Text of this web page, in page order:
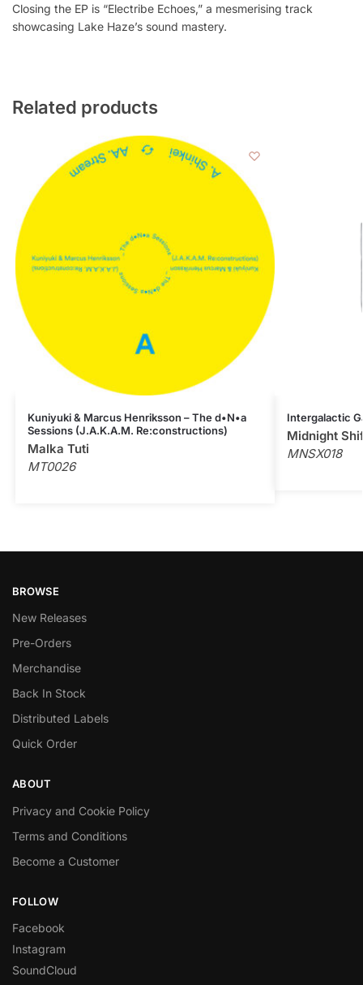
Closing the EP is “Electribe Echoes,” a mesmerising track
showcasing Lake Haze’s sound mastery.
Related products
Kuniyuki & Marcus Henriksson – The d•N•a
Sessions (J.A.K.A.M. Re:constructions)
Malka Tuti
MT0026
Intergalactic
Midnight
MNSX018
BROWSE
New Releases
Pre-Orders
Merchandise
Back In Stock
Distributed Labels
Quick Order
ABOUT
Privacy and Cookie Policy
Terms and Conditions
Become a Customer
FOLLOW
Facebook
Instagram
SoundCloud